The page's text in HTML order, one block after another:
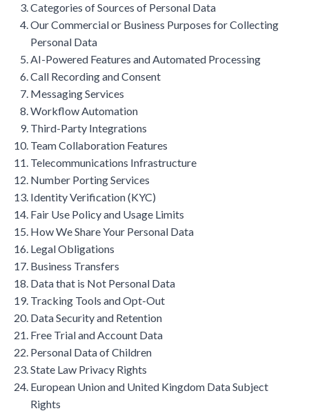
Categories of Sources of Personal Data
Our Commercial or Business Purposes for Collecting
Personal Data
AI-Powered Features and Automated Processing
Call Recording and Consent
Messaging Services
Workflow Automation
Third-Party Integrations
Team Collaboration Features
Telecommunications Infrastructure
Number Porting Services
Identity Verification (KYC)
Fair Use Policy and Usage Limits
How We Share Your Personal Data
Legal Obligations
Business Transfers
Data that is Not Personal Data
Tracking Tools and Opt-Out
Data Security and Retention
Free Trial and Account Data
Personal Data of Children
State Law Privacy Rights
European Union and United Kingdom Data Subject
Rights